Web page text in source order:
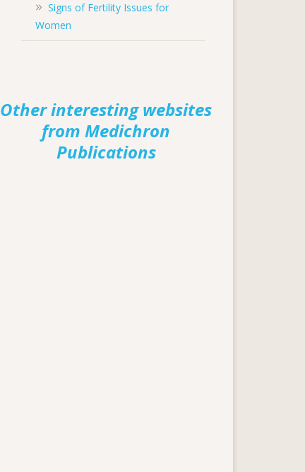
Signs of Fertility Issues for
Women
Other interesting websites
from Medichron
Publications